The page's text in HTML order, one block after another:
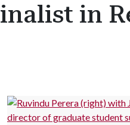
in